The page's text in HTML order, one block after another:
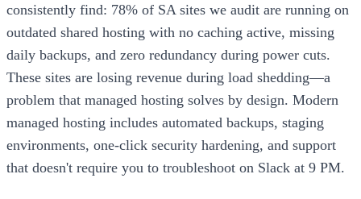
consistently find: 78% of SA sites we audit are running on
outdated shared hosting with no caching active, missing
daily backups, and zero redundancy during power cuts.
These sites are losing revenue during load shedding—a
problem that managed hosting solves by design. Modern
managed hosting includes automated backups, staging
environments, one-click security hardening, and support
that doesn't require you to troubleshoot on Slack at 9 PM.